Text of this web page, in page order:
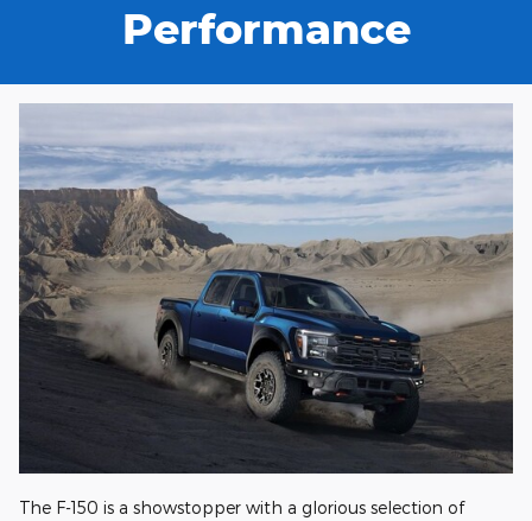
Performance
The F-150 is a showstopper with a glorious selection of